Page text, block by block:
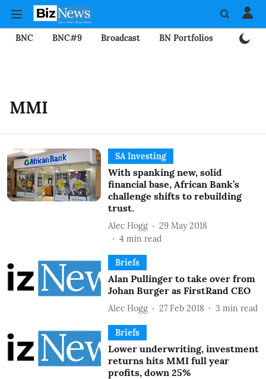
BNC BNC#9 Broadcast BN Portfolios
MMI
SA Investing
With spanking new, solid
financial base, African Bank’s
challenge shifts to rebuilding
trust.
Alec Hogg
29 May 2018
4 min read
Briefs
Alan Pullinger to take over from
Johan Burger as FirstRand CEO
Alec Hogg 27 Feb 2018 3 min read
Briefs
Lower underwriting, investment
returns hits MMI full year
profits, down 25%